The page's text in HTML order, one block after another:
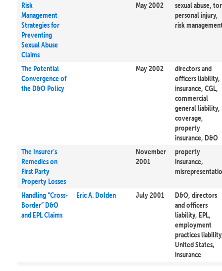
Risk
Management
Strategies for
Preventing
Sexual Abuse
Claims
May 2002
sexual abuse,
personal injury,
risk
The Potential
Convergence of
the D&O Policy
May 2002
directors and
officers liability,
insurance, CGL,
commercial
general liability,
coverage,
property
insurance, D&O
The Insurer’s
Remedies on
First Party
Property Losses
November
2001
property
insurance,
Handling “Cross-
Border” D&O
and EPL Claims
Eric A. Dolden July 2001
D&O, directors
and officers
liability, EPL,
employment
practices
United States,
insurance